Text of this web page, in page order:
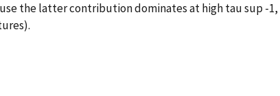
the latter contribution dominates at high tau sup -